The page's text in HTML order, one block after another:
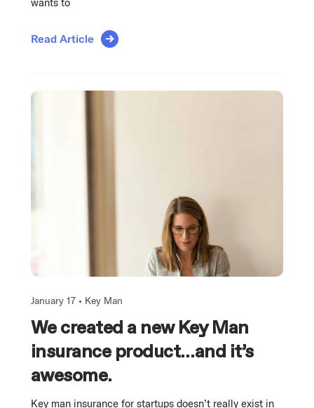
Read Article
January 17 • Key Man
We created a new Key Man
insurance product…and it’s
awesome.
Key man insurance for startups doesn’t really exist in